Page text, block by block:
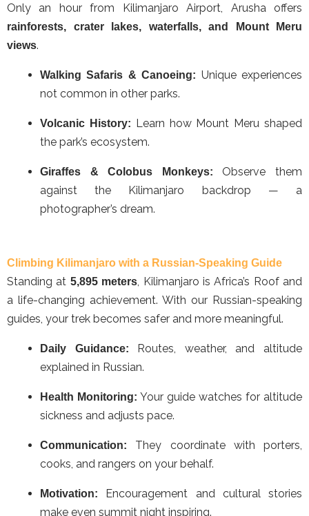
Only an hour from Kilimanjaro Airport, Arusha offers
rainforests, crater lakes, waterfalls, and Mount Meru
views.
Walking Safaris & Canoeing: Unique experiences
not common in other parks.
Volcanic History: Learn how Mount Meru shaped
the park’s ecosystem.
Giraffes & Colobus Monkeys:
Observe them
against the Kilimanjaro backdrop — a
photographer’s dream.
Climbing Kilimanjaro with a Russian-Speaking Guide
Standing at 5,895 meters , Kilimanjaro is Africa’s Roof and
a life-changing achievement. With our Russian-speaking
guides, your trek becomes safer and more meaningful.
Daily Guidance: Routes, weather, and altitude
explained in Russian.
Health Monitoring: Your guide watches for altitude
sickness and adjusts pace.
Communication:
They coordinate with porters,
cooks, and rangers on your behalf.
Motivation:
Encouragement and cultural stories
make even summit night inspiring.